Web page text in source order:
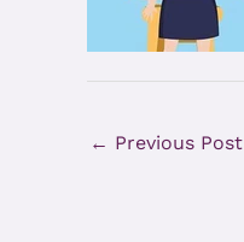
← Previous Post